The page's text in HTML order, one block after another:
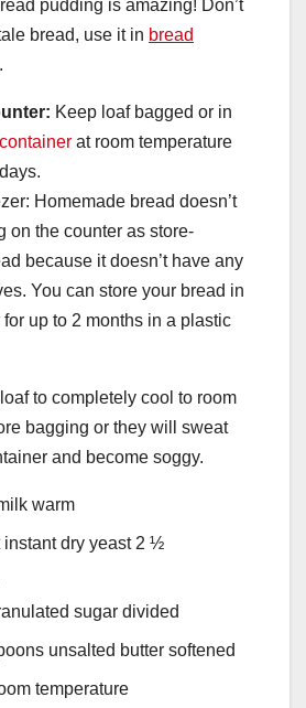
pudding is amazing! Don’t
bread, use it in bread
Keep loaf bagged or in
at room temperature
Homemade bread doesn’t
on the counter as store-
because it doesn’t have any
You can store your bread in
for up to 2 months in a plastic
to completely cool to room
bagging or they will sweat
and become soggy.
warm
instant dry yeast 2 ½
sugar divided
unsalted butter softened
temperature